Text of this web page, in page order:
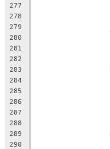
277
278
279
280
281
282
283
284
285
286
287
288
289
290